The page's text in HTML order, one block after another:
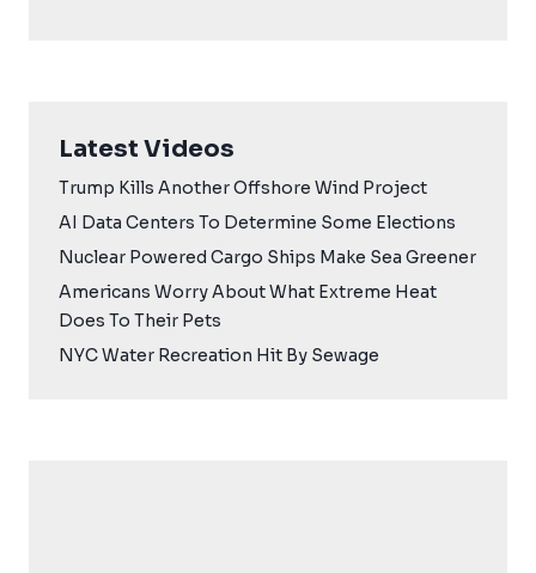
Latest Videos
Trump Kills Another Offshore Wind Project
AI Data Centers To Determine Some Elections
Nuclear Powered Cargo Ships Make Sea Greener
Americans Worry About What Extreme Heat
Does To Their Pets
NYC Water Recreation Hit By Sewage